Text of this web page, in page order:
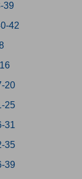
39
42
20
25
31
35
39